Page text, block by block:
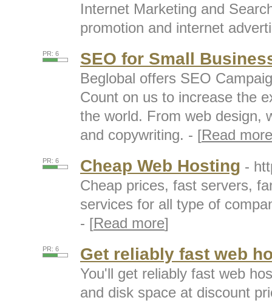
Internet Marketing and
promotion and internet
PR: 6 SEO for Small
Beglobal offers SEO
Count on us to increase the
the world. From web design,
and copywriting. - [Read more
PR: 6 Cheap Web Hosting -
Cheap prices, fast servers,
services for all type of
- [Read more]
PR: 6 Get reliably fast web
You'll get reliably fast web
and disk space at discount